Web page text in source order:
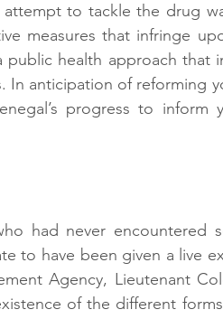
to tackle the drug
measures that infringe
health approach that
In anticipation of reforming
progress to inform
had never encountered
to have been given a live
Agency, Lieutenant
of the different